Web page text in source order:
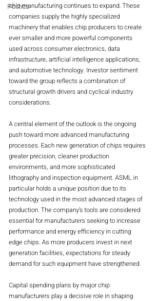
Politics
chip manufacturing continues to expand. These
companies supply the highly specialized
machinery that enables chip producers to create
ever smaller and more powerful components
used across consumer electronics, data
infrastructure, artificial intelligence applications,
and automotive technology. Investor sentiment
toward the group reflects a combination of
structural growth drivers and cyclical industry
considerations.
A central element of the outlook is the ongoing
push toward more advanced manufacturing
processes. Each new generation of chips requires
greater precision, cleaner production
environments, and more sophisticated
lithography and inspection equipment. ASML in
particular holds a unique position due to its
technology used in the most advanced stages of
production. The company’s tools are considered
essential for manufacturers seeking to increase
performance and energy efficiency in cutting
edge chips. As more producers invest in next
generation facilities, expectations for steady
demand for such equipment have strengthened.
Capital spending plans by major chip
manufacturers play a decisive role in shaping